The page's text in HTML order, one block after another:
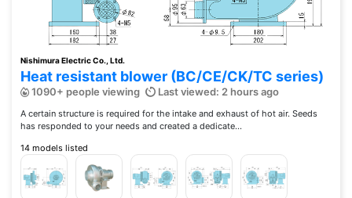
Nishimura Electric Co., Ltd.
Heat resistant blower (BC/CE/CK/TC series)
1090+ people viewing Last viewed: 2 hours ago
A certain structure is required for the intake and exhaust of hot air. Seeds
has responded to your needs and created a dedicate...
14 models listed